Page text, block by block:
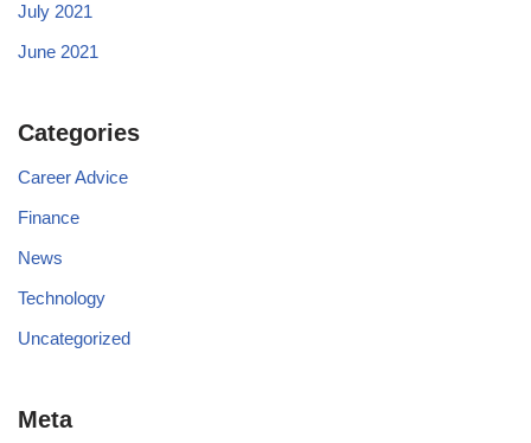
July 2021
June 2021
Categories
Career Advice
Finance
News
Technology
Uncategorized
Meta